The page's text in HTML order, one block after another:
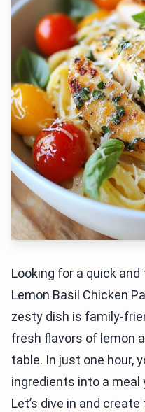
Looking for a quick and
Lemon Basil Chicken
zesty dish is family-
fresh flavors of lemon
table. In just one hour,
ingredients into a meal
Let’s dive in and